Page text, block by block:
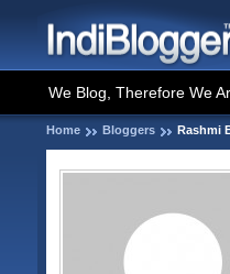
We Blog, Therefore We
Home Bloggers Rashmi